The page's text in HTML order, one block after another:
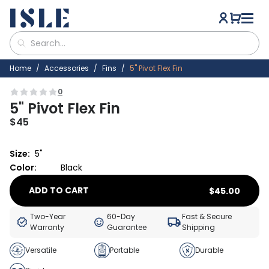
Home Accessories Fins 5" Pivot Flex Fin
0
5" Pivot Flex Fin
$45
Size: 5"
Color:
Black
ADD TO CART
$45.00
Two-Year
Warranty
60-Day
Guarantee
Fast & Secure
Shipping
Versatile Portable
Durable